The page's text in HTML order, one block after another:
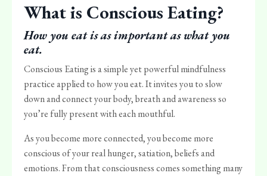
What is Conscious Eating?
How you eat is as important as what you
eat.
Conscious Eating is a simple yet powerful mindfulness
practice applied to how you eat. It invites you to slow
down and connect your body, breath and awareness so
you’re fully present with each mouthful.
As you become more connected, you become more
conscious of your real hunger, satiation, beliefs and
emotions. From that consciousness comes something many